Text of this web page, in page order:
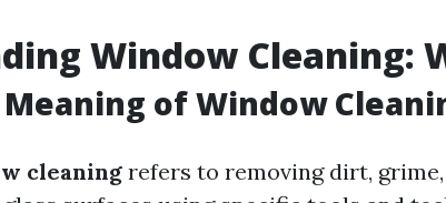
Window Cleaning:
of Window
cleaningrefers to removing dirt,